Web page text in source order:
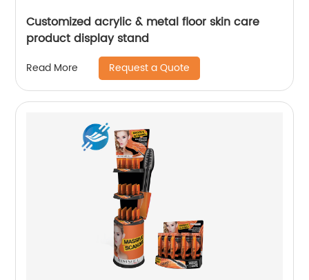
Customized acrylic & metal floor skin care
product display stand
Read More Request a Quote